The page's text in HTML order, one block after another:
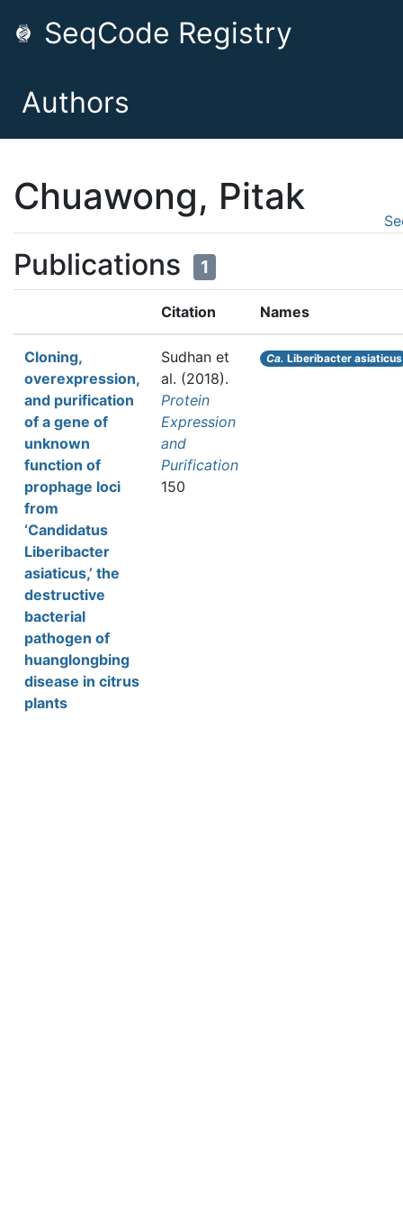
SeqCode Registry
Authors
Chuawong, Pitak
Publications 1
Citation Names
Cloning,
overexpression,
and purification
of a gene of
unknown
function of
prophage loci
from
‘Candidatus
Liberibacter
asiaticus,’ the
destructive
bacterial
pathogen of
huanglongbing
disease in citrus
plants
Sudhan et
al. (2018).
Protein
Expression
and
Purification
150
Ca. Liberibacter asiaticus